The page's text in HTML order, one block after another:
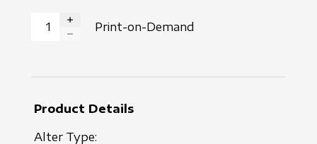
INCREASE QUANTITY
Print-on-Demand
Product Details
Alter Type: